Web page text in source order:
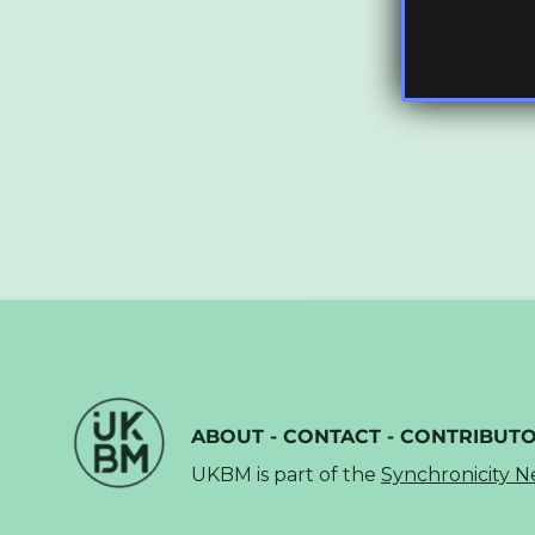
ABOUT - CONTACT -
UKBM is part of the Synchronicity